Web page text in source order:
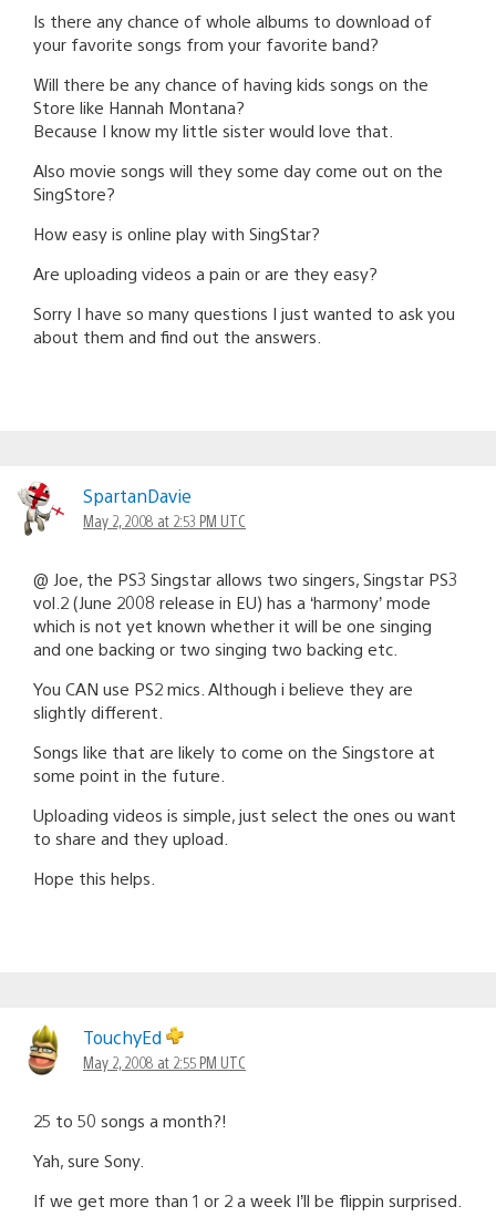
Is there any chance of whole albums to download of
your favorite songs from your favorite band?
Will there be any chance of having kids songs on the
Store like Hannah Montana?
Because I know my little sister would love that.
Also movie songs will they some day come out on the
SingStore?
How easy is online play with SingStar?
Are uploading videos a pain or are they easy?
Sorry I have so many questions I just wanted to ask you
about them and find out the answers.
SpartanDavie
May 2, 2008 at 2:53 PM UTC
@ Joe, the PS3 Singstar allows two singers, Singstar PS3
vol.2 (June 2008 release in EU) has a ‘harmony’ mode
which is not yet known whether it will be one singing
and one backing or two singing two backing etc.
You CAN use PS2 mics. Although i believe they are
slightly different.
Songs like that are likely to come on the Singstore at
some point in the future.
Uploading videos is simple, just select the ones ou want
to share and they upload.
Hope this helps.
TouchyEd
May 2, 2008 at 2:55 PM UTC
25 to 50 songs a month?!
Yah, sure Sony.
If we get more than 1 or 2 a week I’ll be flippin surprised.